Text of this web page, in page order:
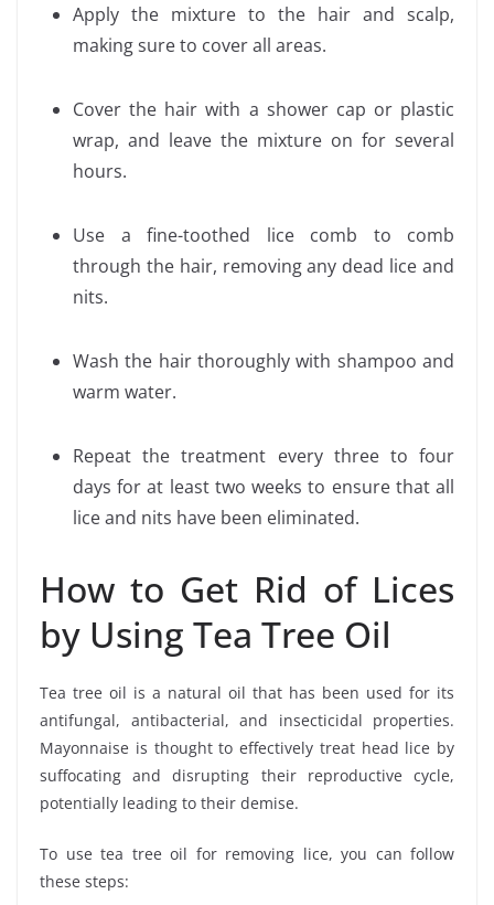
Apply the mixture to the hair and scalp,
making sure to cover all areas.
Cover the hair with a shower cap or plastic
wrap, and leave the mixture on for several
hours.
Use a fine-toothed lice comb to comb
through the hair, removing any dead lice and
nits.
Wash the hair thoroughly with shampoo and
warm water.
Repeat the treatment every three to four
days for at least two weeks to ensure that all
lice and nits have been eliminated.
How to Get Rid of Lices
by Using Tea Tree Oil
Tea tree oil is a natural oil that has been used for its
antifungal, antibacterial, and insecticidal properties.
Mayonnaise is thought to effectively treat head lice by
suffocating and disrupting their reproductive cycle,
potentially leading to their demise.
To use tea tree oil for removing lice, you can follow
these steps: